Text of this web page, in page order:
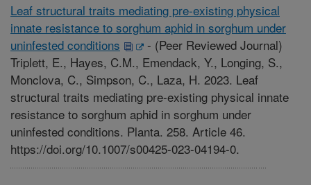
Leaf structural traits mediating pre-existing physical
innate resistance to sorghum aphid in sorghum under
uninfested conditions
- (Peer Reviewed Journal)
Triplett, E., Hayes, C.M., Emendack, Y., Longing, S.,
Monclova, C., Simpson, C., Laza, H. 2023. Leaf
structural traits mediating pre-existing physical innate
resistance to sorghum aphid in sorghum under
uninfested conditions. Planta. 258. Article 46.
https://doi.org/10.1007/s00425-023-04194-0.